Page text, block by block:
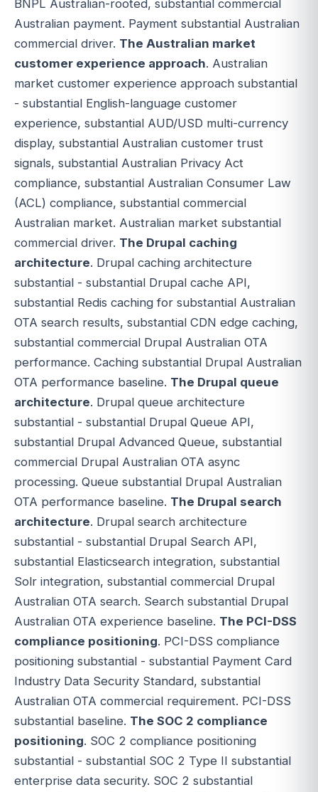
BNPL Australian-rooted, substantial commercial
Australian payment. Payment substantial Australian
commercial driver. The Australian market
customer experience approach. Australian
market customer experience approach substantial
- substantial English-language customer
experience, substantial AUD/USD multi-currency
display, substantial Australian customer trust
signals, substantial Australian Privacy Act
compliance, substantial Australian Consumer Law
(ACL) compliance, substantial commercial
Australian market. Australian market substantial
commercial driver. The Drupal caching
architecture. Drupal caching architecture
substantial - substantial Drupal cache API,
substantial Redis caching for substantial Australian
OTA search results, substantial CDN edge caching,
substantial commercial Drupal Australian OTA
performance. Caching substantial Drupal Australian
OTA performance baseline. The Drupal queue
architecture. Drupal queue architecture
substantial - substantial Drupal Queue API,
substantial Drupal Advanced Queue, substantial
commercial Drupal Australian OTA async
processing. Queue substantial Drupal Australian
OTA performance baseline. The Drupal search
architecture. Drupal search architecture
substantial - substantial Drupal Search API,
substantial Elasticsearch integration, substantial
Solr integration, substantial commercial Drupal
Australian OTA search. Search substantial Drupal
Australian OTA experience baseline. The PCI-DSS
compliance positioning. PCI-DSS compliance
positioning substantial - substantial Payment Card
Industry Data Security Standard, substantial
Australian OTA commercial requirement. PCI-DSS
substantial baseline. The SOC 2 compliance
positioning. SOC 2 compliance positioning
substantial - substantial SOC 2 Type II substantial
enterprise data security. SOC 2 substantial